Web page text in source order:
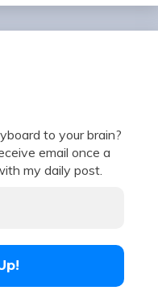
to your brain?
email once a
my daily post.